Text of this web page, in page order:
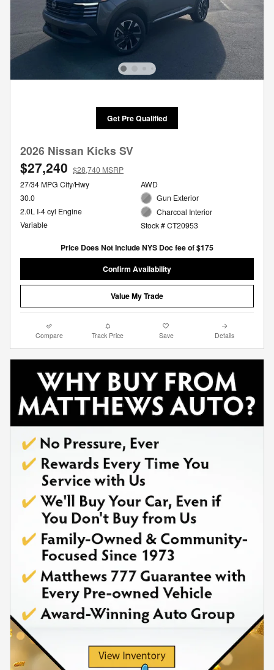
Get Pre Qualified
2026 Nissan Kicks SV
$27,240 $28,740 MSRP
27/34 MPG City/Hwy
30.0
2.0L I-4 cyl Engine
Variable
AWD
Gun Exterior
Charcoal Interior
Stock # CT20953
Price Does Not Include NYS Doc fee of $175
Confirm Availability
Value My Trade
Compare Track Price Save Details